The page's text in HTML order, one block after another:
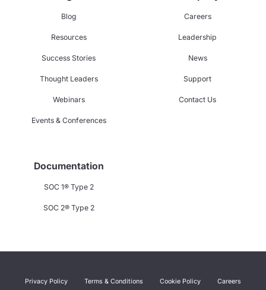
Blog
Resources
Success Stories
Thought Leaders
Webinars
Events & Conferences
Careers
Leadership
News
Support
Contact Us
Documentation
SOC 1® Type 2
SOC 2® Type 2
Privacy Policy Terms & Conditions Cookie Policy Careers